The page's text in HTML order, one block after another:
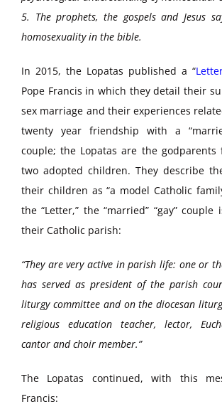
5. The prophets, the gospels and Jesus
homosexuality in the bible.
In 2015, the Lopatas published a “
Pope Francis in which they detail their
sex marriage and their experiences
twenty year friendship with a
couple; the Lopatas are the godparents
two adopted children. They describe
their children as “a model Catholic
the “Letter,” the “married” “gay”
their Catholic parish:
“They are very active in parish life: one or
has served as president of the parish
liturgy committee and on the diocesan
religious education teacher, lector,
cantor and choir member.”
The Lopatas continued, with this
Francis: